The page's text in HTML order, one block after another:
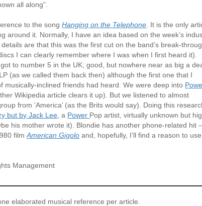
all along”.
to the songHanging on the Telephone. It is the only
around it. Normally, I have an idea based on the week’s
are that this was the first cut on the band’s break-
I can clearly remember where I was when I first heard it).
to number 5 in the UK; good, but nowhere near as big a
(as we called them back then) although the first one that I
inclined friends had heard. We were deep into
Wikipedia article clears it up). But we listened to almost
from ‘America’ (as the Brits would say). Doing this
but by Jack Lee, a Power Pop artist, virtually unknown but
his mother wrote it). Blondie has another phone-related hit –
filmAmerican Gigolo and, hopefully, I’ll find a reason to
Management
elaborated musical reference per article.